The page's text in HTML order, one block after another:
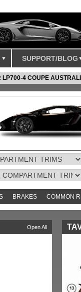
SUPPORT/BLOG
LP700-4 COUPE
BRAKES COMMON
Open All